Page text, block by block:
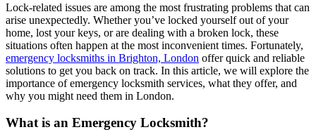
Lock-related issues are among the most frustrating problems that can
arise unexpectedly. Whether you’ve locked yourself out of your
home, lost your keys, or are dealing with a broken lock, these
situations often happen at the most inconvenient times. Fortunately,
emergency locksmiths in Brighton, London offer quick and reliable
solutions to get you back on track. In this article, we will explore the
importance of emergency locksmith services, what they offer, and
why you might need them in London.
What is an Emergency Locksmith?